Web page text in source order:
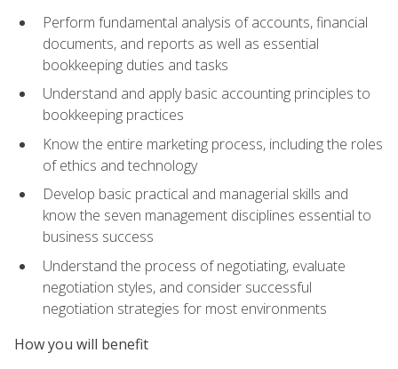
Perform fundamental analysis of accounts, financial
documents, and reports as well as essential
bookkeeping duties and tasks
Understand and apply basic accounting principles to
bookkeeping practices
Know the entire marketing process, including the roles
of ethics and technology
Develop basic practical and managerial skills and
know the seven management disciplines essential to
business success
Understand the process of negotiating, evaluate
negotiation styles, and consider successful
negotiation strategies for most environments
How you will benefit